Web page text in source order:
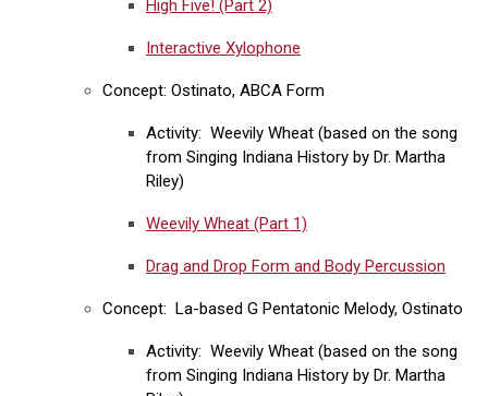
High Five! (Part 2)
Interactive Xylophone
Concept: Ostinato, ABCA Form
Activity: Weevily Wheat (based on the song
from Singing Indiana History by Dr. Martha
Riley)
Weevily Wheat (Part 1)
Drag and Drop Form and Body Percussion
Concept: La-based G Pentatonic Melody, Ostinato
Activity: Weevily Wheat (based on the song
from Singing Indiana History by Dr. Martha